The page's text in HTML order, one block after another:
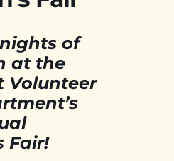
of
at the
Volunteer
Fair!